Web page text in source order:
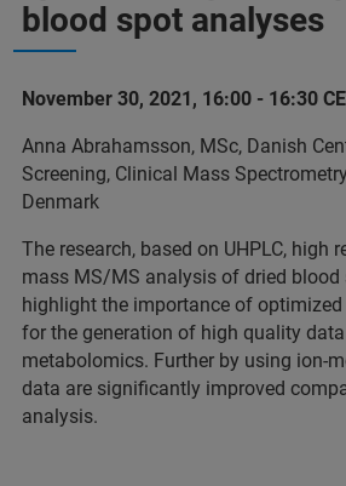
blood spot analyses
November 30, 2021, 16:00 - 16:30
Anna Abrahamsson, MSc, Danish
Screening, Clinical Mass
Denmark
The research, based on UHPLC, high
mass MS/MS analysis of dried blood
highlight the importance of
for the generation of high quality
metabolomics. Further by using ion-
data are significantly improved
analysis.